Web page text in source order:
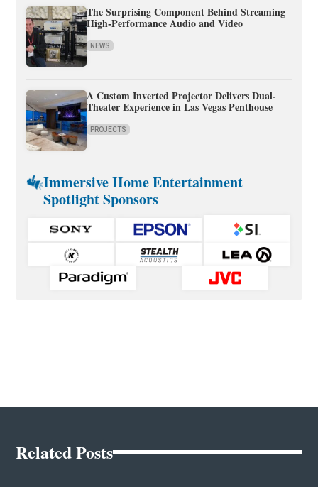
The Surprising Component Behind Streaming
High-Performance Audio and Video
NEWS
A Custom Inverted Projector Delivers Dual-
Theater Experience in Las Vegas Penthouse
PROJECTS
Immersive Home Entertainment
Spotlight Sponsors
Related Posts